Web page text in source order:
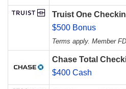
Truist One
$500 Bonus
Terms apply. Member
Chase Total
$400 Cash